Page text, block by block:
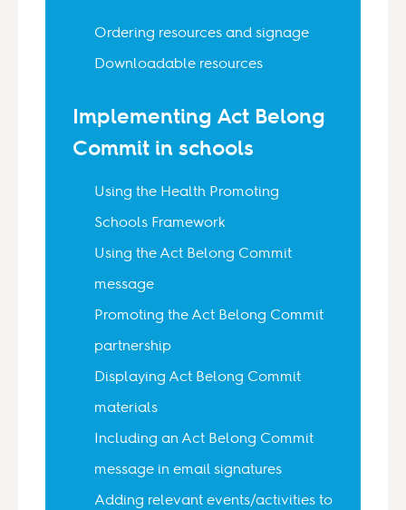
Ordering resources and signage
Downloadable resources
Implementing Act Belong
Commit in schools
Using the Health Promoting
Schools Framework
Using the Act Belong Commit
message
Promoting the Act Belong Commit
partnership
Displaying Act Belong Commit
materials
Including an Act Belong Commit
message in email signatures
Adding relevant events/activities to